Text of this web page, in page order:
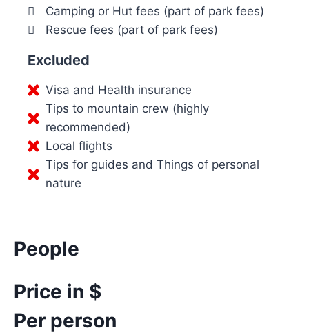
Camping or Hut fees (part of park fees)
Rescue fees (part of park fees)
Excluded
Visa and Health insurance
Tips to mountain crew (highly
recommended)
Local flights
Tips for guides and Things of personal
nature
People
Price in $
Per person